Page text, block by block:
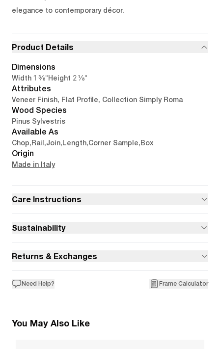
elegance to contemporary décor.
Product Details
Dimensions
Width 1 3/8"Height 2 1/8"
Attributes
Veneer Finish, Flat Profile, Collection Simply Roma
Wood Species
Pinus Sylvestris
Available As
Chop,Rail ,Join,Length,Corner Sample,Box
Origin
Made in Italy
Care Instructions
Sustainability
Returns & Exchanges
Need Help? Frame Calculator
You May Also Like